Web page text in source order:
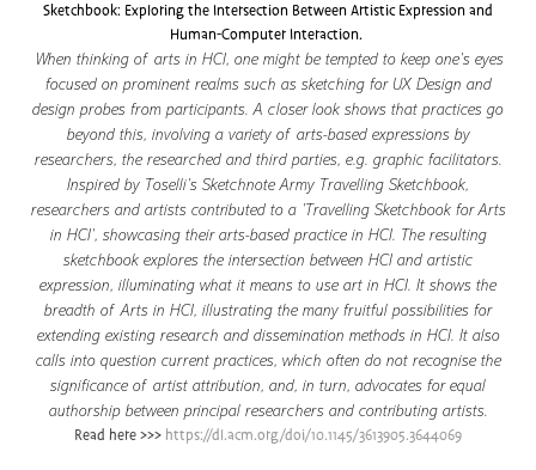
Sketchbook: Exploring the Intersection Between Artistic Expression and
Human-Computer Interaction.
When thinking of arts in HCI, one might be tempted to keep one’s eyes
focused on prominent realms such as sketching for UX Design and
design probes from participants. A closer look shows that practices go
beyond this, involving a variety of arts-based expressions by
researchers, the researched and third parties, e.g. graphic facilitators.
Inspired by Toselli’s Sketchnote Army Travelling Sketchbook,
researchers and artists contributed to a ’Travelling Sketchbook for Arts
in HCI’, showcasing their arts-based practice in HCI. The resulting
sketchbook explores the intersection between HCI and artistic
expression, illuminating what it means to use art in HCI. It shows the
breadth of Arts in HCI, illustrating the many fruitful possibilities for
extending existing research and dissemination methods in HCI. It also
calls into question current practices, which often do not recognise the
significance of artist attribution, and, in turn, advocates for equal
authorship between principal researchers and contributing artists.
Read here >>> https://dl.acm.org/doi/10.1145/3613905.3644069